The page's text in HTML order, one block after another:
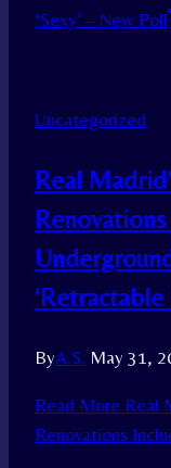
‘Sexy’ – New Poll
Uncategorized
Real
‘Retractable
ByA.S. May 31,
Read More Real
Renovations